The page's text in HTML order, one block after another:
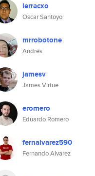
lerracxo
Oscar Santoyo
mrrobotone
Andrés
jamesv
James Virtue
eromero
Eduardo Romero
fernalvarez590
Fernando Alvarez